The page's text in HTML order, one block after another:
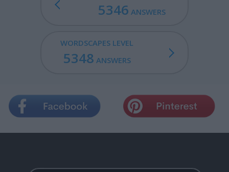
5346 ANSWERS
WORDSCAPES LEVEL
5348 ANSWERS